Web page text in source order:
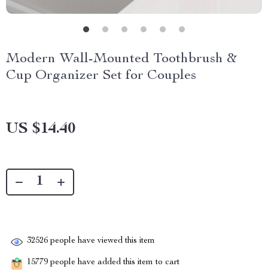
Modern Wall-Mounted Toothbrush &
Cup Organizer Set for Couples
US $14.40
32526 people have viewed this item
15779 people have added this item to cart